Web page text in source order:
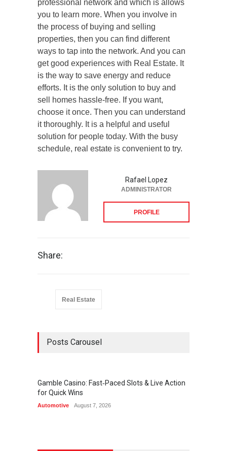
professional network and which is allows
you to learn more. When you involve in
the process of buying and selling
properties, then you can find different
ways to tap into the network. And you can
get good experiences with Real Estate. It
is the way to save energy and reduce
efforts. It is the only solution to buy and
sell homes hassle-free. If you want,
choose it once. Then you can understand
it thoroughly. It is a helpful and useful
solution for people today. With the busy
schedule, real estate is convenient to try.
Rafael Lopez
ADMINISTRATOR
PROFILE
Share:
Real Estate
Posts Carousel
Gamble Casino: Fast‑Paced Slots & Live Action
for Quick Wins
Automotive August 7, 2026